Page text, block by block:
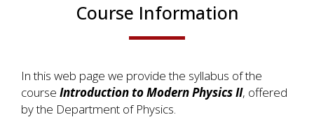
Course Information
In this web page we provide the syllabus of the
course Introduction to Modern Physics II, offered
by the Department of Physics.